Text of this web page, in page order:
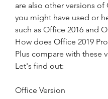
are also other versions of
you might have used or
such as Office 2016 and
How does Office 2019
Plus compare with these
Let's find out:
Office Version